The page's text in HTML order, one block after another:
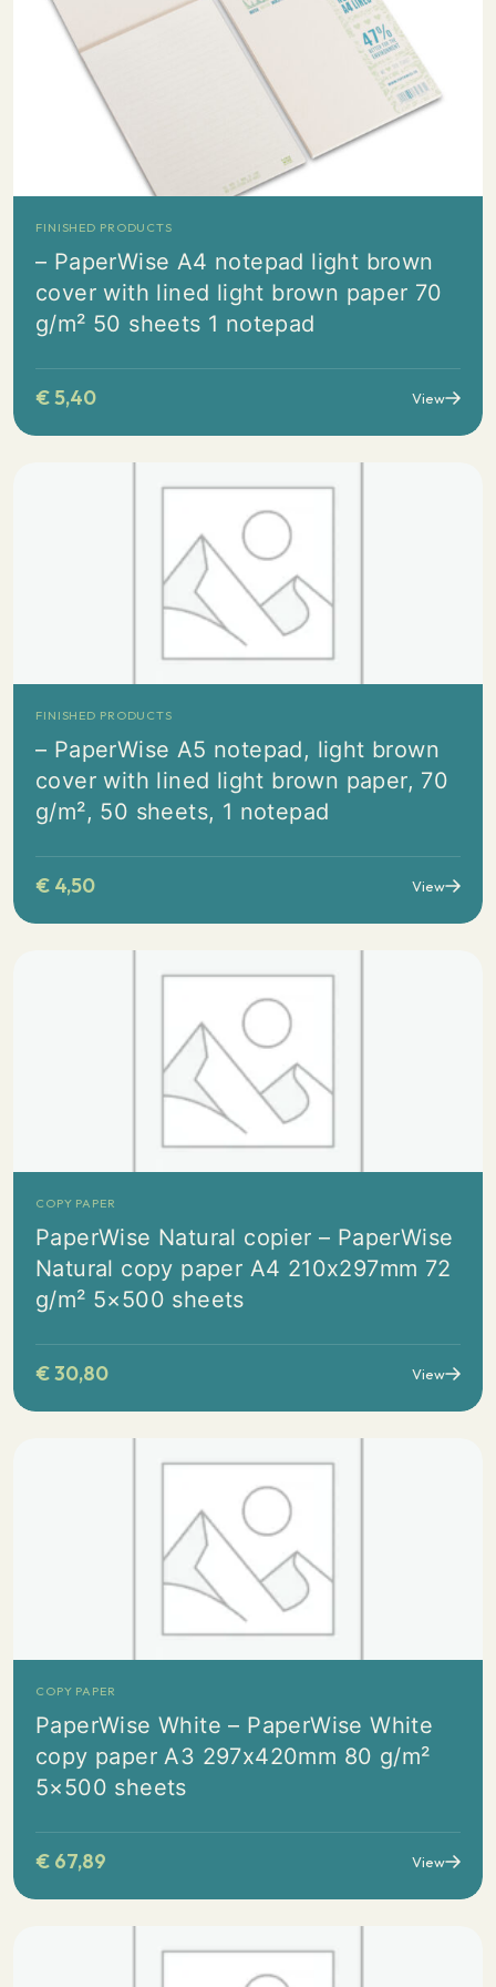
FINISHED PRODUCTS
– PaperWise A4 notepad light brown
cover with lined light brown paper 70
g/m² 50 sheets 1 notepad
€5,40 View
FINISHED PRODUCTS
– PaperWise A5 notepad, light brown
cover with lined light brown paper, 70
g/m², 50 sheets, 1 notepad
€ 4,50 View
COPY PAPER
PaperWise Natural copier – PaperWise
Natural copy paper A4 210x297mm 72
g/m² 5×500 sheets
€30,80 View
COPY PAPER
PaperWise White – PaperWise White
copy paper A3 297x420mm 80 g/m²
5×500 sheets
€ 67,89 View